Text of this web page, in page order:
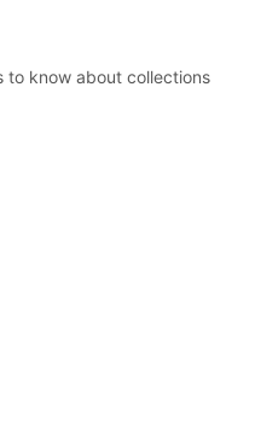
to know about collections